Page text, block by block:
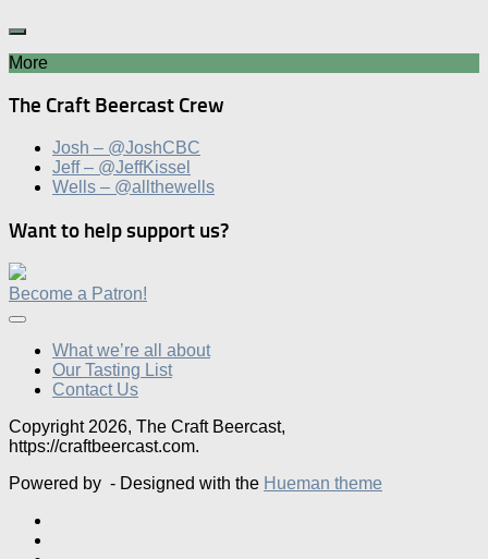
More
The Craft Beercast Crew
Josh – @JoshCBC
Jeff – @JeffKissel
Wells – @allthewells
Want to help support us?
Become a Patron!
What we’re all about
Our Tasting List
Contact Us
Copyright 2026, The Craft Beercast,
https://craftbeercast.com.
Powered by - Designed with the Hueman theme